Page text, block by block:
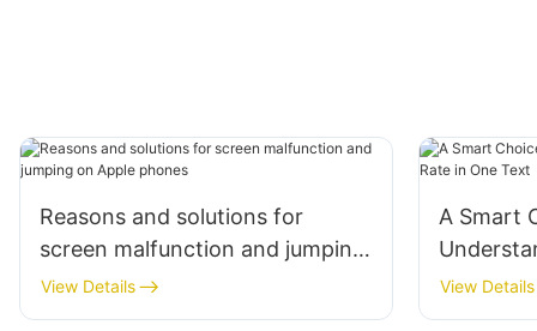
Reasons and solutions for
screen malfunction and jumping
on Apple phones
View Details
A Smart
Rate in
View Details